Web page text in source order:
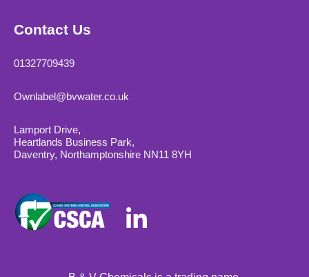
Contact Us
01327709439
Ownlabel@bvwater.co.uk
Lamport Drive,
Heartlands Business Park,
Daventry, Northamptonshire NN11 8YH